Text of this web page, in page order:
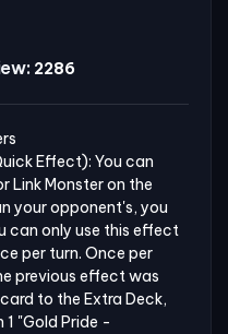
2286
Effect): You can
Link Monster on the
your opponent's, you
can only use this effect
per turn. Once per
previous effect was
to the Extra Deck,
"Gold Pride -